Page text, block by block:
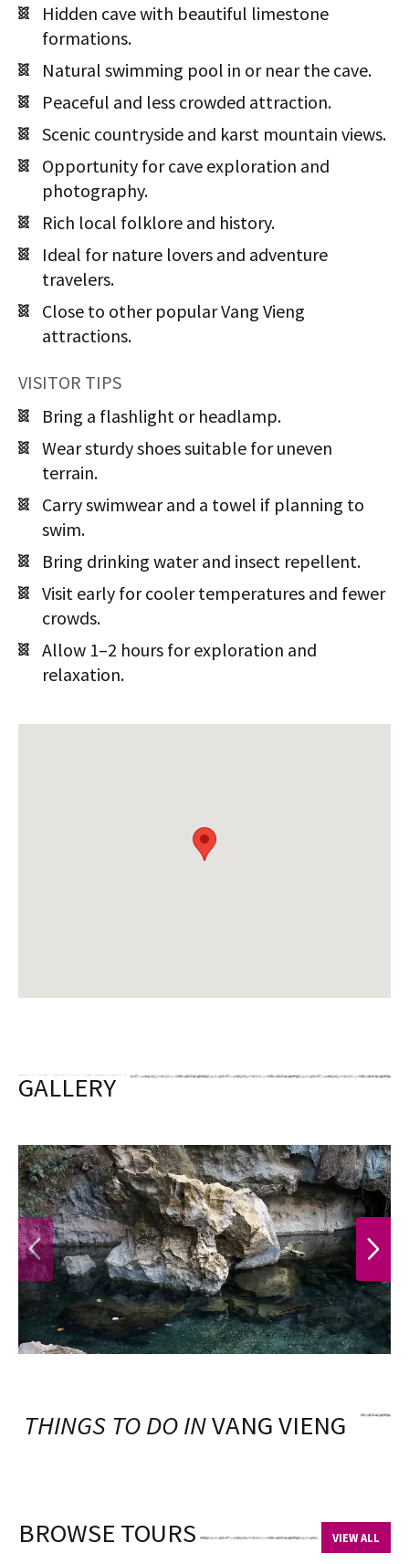
Hidden cave with beautiful limestone
formations.
Natural swimming pool in or near the cave.
Peaceful and less crowded attraction.
Scenic countryside and karst mountain views.
Opportunity for cave exploration and
photography.
Rich local folklore and history.
Ideal for nature lovers and adventure
travelers.
Close to other popular Vang Vieng
attractions.
VISITOR TIPS
Bring a flashlight or headlamp.
Wear sturdy shoes suitable for uneven
terrain.
Carry swimwear and a towel if planning to
swim.
Bring drinking water and insect repellent.
Visit early for cooler temperatures and fewer
crowds.
Allow 1–2 hours for exploration and
relaxation.
GALLERY
PREVIOUS NEXT
THINGS TO DO INVANG VIENG
BROWSE TOURS VIEW ALL